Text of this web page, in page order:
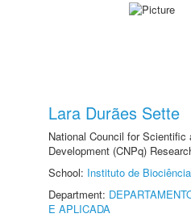
Lara Durães Sette
National Council for Scientific
Development (CNPq)
School: Instituto de
Department:
E APLICADA